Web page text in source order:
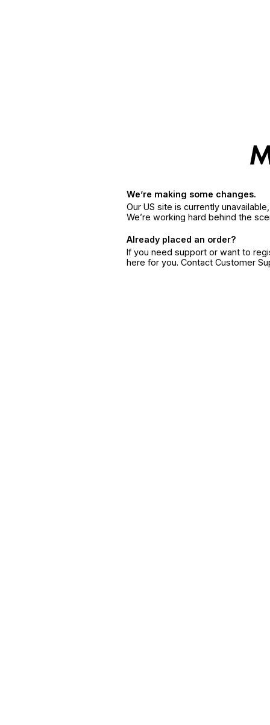
We’re making some changes.
Our US site is currently
We’re working hard behind the
Already placed an order?
If you need support or want to
here for you. Contact Customer